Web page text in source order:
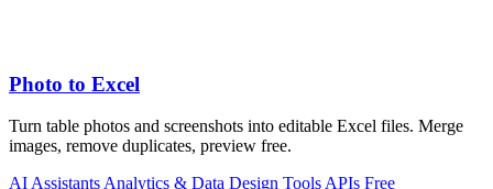
Photo to Excel
Turn table photos and screenshots into editable Excel files. Merge
images, remove duplicates, preview free.
AI Assistants Analytics & Data Design Tools APIs Free